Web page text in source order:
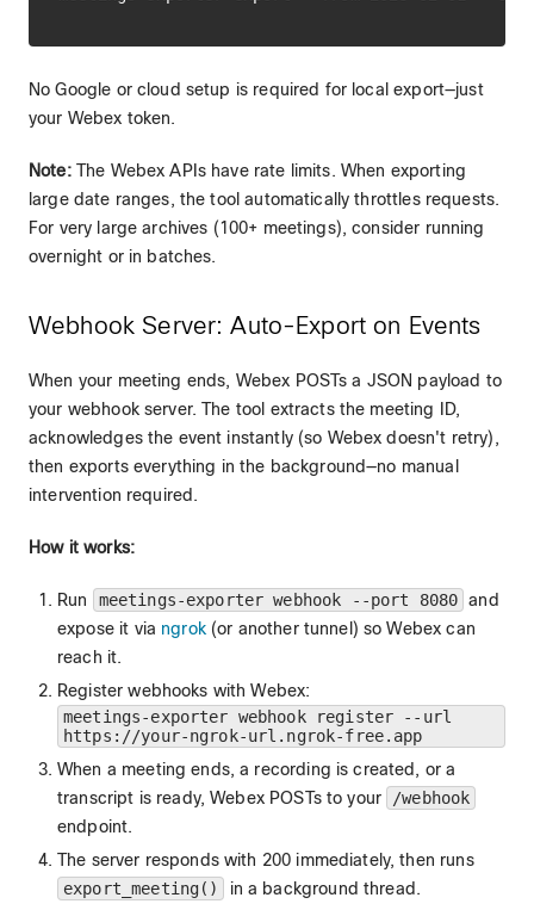
No Google or cloud setup is required for local export—just
your Webex token.
Note:The Webex APIs have rate limits. When exporting
large date ranges, the tool automatically throttles requests.
For very large archives (100+ meetings), consider running
overnight or in batches.
Webhook Server: Auto-Export on Events
When your meeting ends, Webex POSTs a JSON payload to
your webhook server. The tool extracts the meeting ID,
acknowledges the event instantly (so Webex doesn't retry),
then exports everything in the background—no manual
intervention required.
How it works:
Run meetings-exporter webhook --port 8080 and
expose it via ngrok(or another tunnel) so Webex can
reach it.
Register webhooks with Webex:
meetings-exporter webhook register --url
https://your-ngrok-url.ngrok-free.app
When a meeting ends, a recording is created, or a
transcript is ready, Webex POSTs to your
/webhook
endpoint.
The server responds with 200 immediately, then runs
export_meeting()
in a background thread.